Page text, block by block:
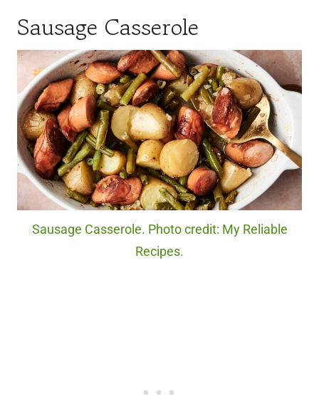
Sausage Casserole
Sausage Casserole. Photo credit: My Reliable
Recipes.